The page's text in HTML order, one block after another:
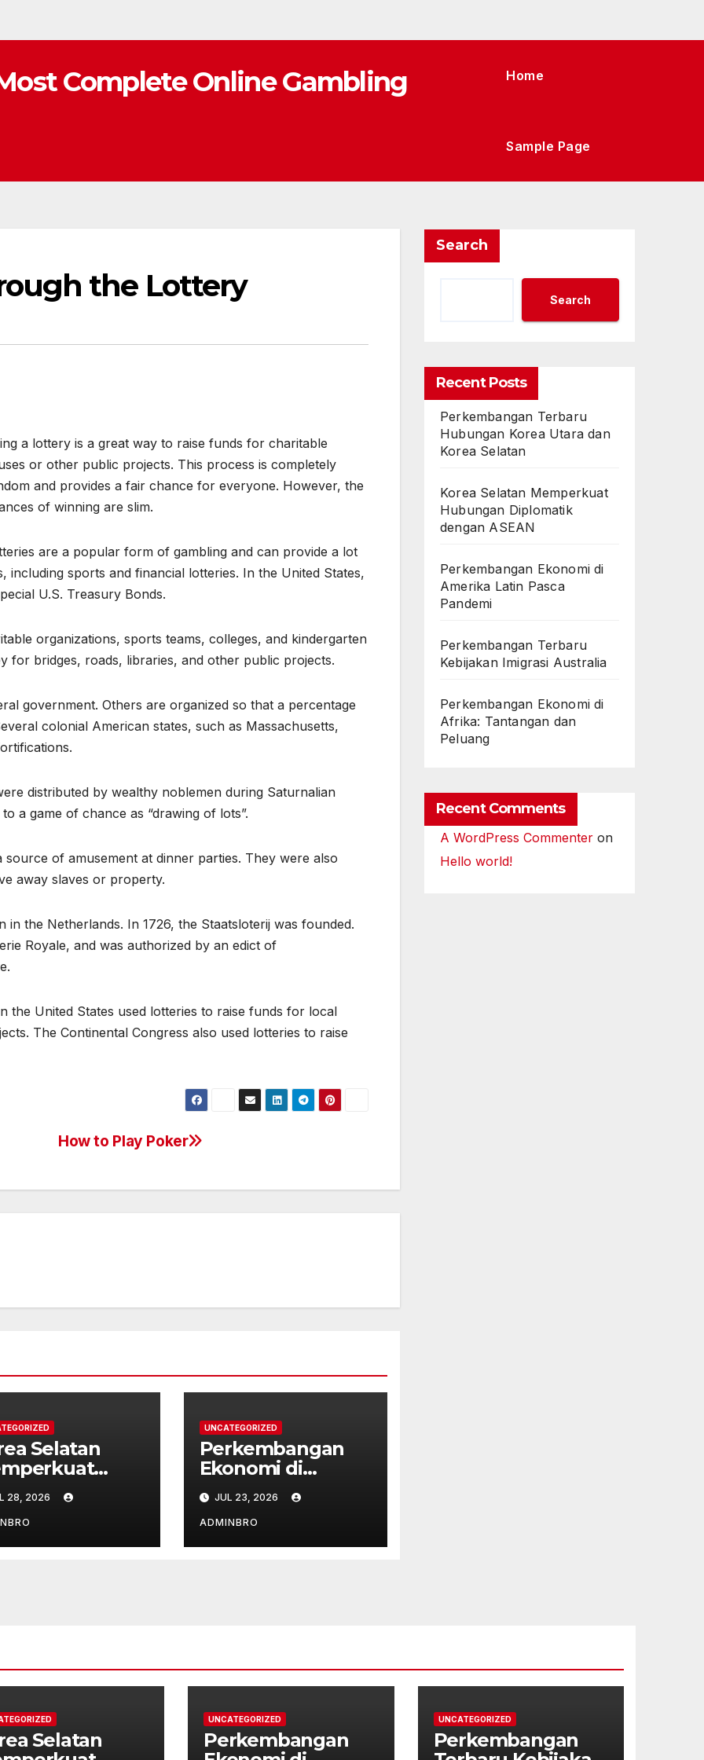
Complete Online Gambling
Home
Sample Page
the Lottery
a lottery is a great way to raise funds for charitable
or other public projects. This process is completely
and provides a fair chance for everyone. However, the
of winning are slim.
are a popular form of gambling and can provide a lot
sports and financial lotteries. In the United States,
U.S. Treasury Bonds.
organizations, sports teams, colleges, and kindergarten
for bridges, roads, libraries, and other public projects.
government. Others are organized so that a percentage
colonial American states, such as Massachusetts,
distributed by wealthy noblemen during Saturnalian
a game of chance as “drawing of lots”.
of amusement at dinner parties. They were also
away slaves or property.
the Netherlands. In 1726, the Staatsloterij was founded.
Royale, and was authorized by an edict of
the United States used lotteries to raise funds for local
The Continental Congress also used lotteries to raise
How to Play Poker
Selatan
ASEAN
28, 2026
UNCATEGORIZED
Perkembangan
Ekonomi di
Amerika Latin
Pasca Pandemi
JUL 23, 2026
ADMINBRO
Search
Search
Recent Posts
Perkembangan Terbaru
Hubungan Korea Utara dan
Korea Selatan
Korea Selatan Memperkuat
Hubungan Diplomatik
dengan ASEAN
Perkembangan Ekonomi di
Amerika Latin Pasca
Pandemi
Perkembangan Terbaru
Kebijakan Imigrasi Australia
Perkembangan Ekonomi di
Afrika: Tantangan dan
Peluang
Recent Comments
A WordPress Commenter on
Hello world!
Selatan
UNCATEGORIZED
Perkembangan
UNCATEGORIZED
Perkembangan